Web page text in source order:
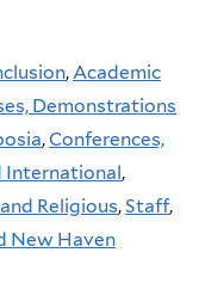
,Academic
Demonstrations
,Conferences,
International,
Religious,Staff,
New Haven